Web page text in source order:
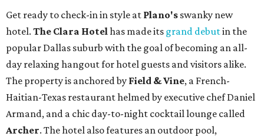
Get ready to check-in in style at Plano's swanky new
hotel. The Clara Hotelhas made its grand debutin the
popular Dallas suburb with the goal of becoming an all-
day relaxing hangout for hotel guests and visitors alike.
The property is anchored by Field & Vine, a French-
Haitian-Texas restaurant helmed by executive chef Daniel
Armand, and a chic day-to-night cocktail lounge called
Archer. The hotel also features an outdoor pool,